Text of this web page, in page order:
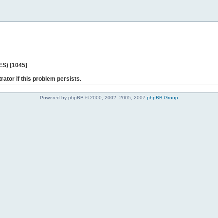
[1045]
if this problem persists.
Powered by phpBB © 2000, 2002, 2005, 2007 phpBB Group